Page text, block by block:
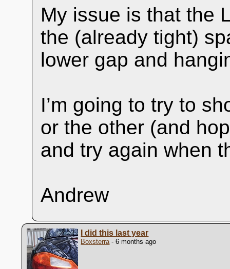
My issue is that the
the (already tight)
lower gap and
I’m going to try to
or the other (and
and try again when
Andrew
I did this last year
Boxsterra- 6 months ago